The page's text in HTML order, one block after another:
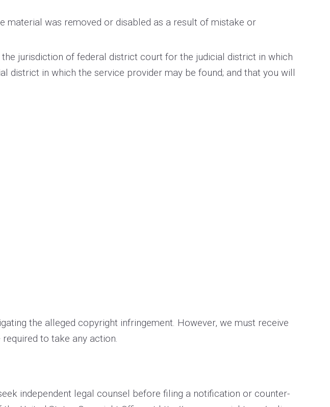
material was removed or disabled as a result of mistake or
jurisdiction of federal district court for the judicial district in which
district in which the service provider may be found; and that you will
the alleged copyright infringement. However, we must receive
to take any action.
independent legal counsel before filing a notification or counter­